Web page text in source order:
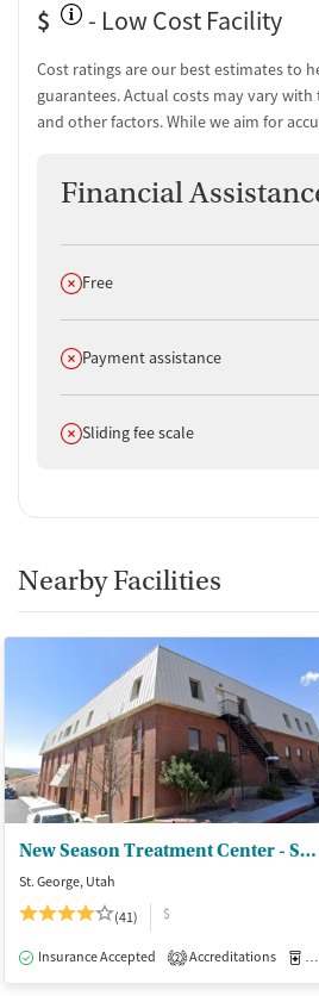
$ - Low Cost Facility
Cost ratings are our best estimates to
guarantees. Actual costs may vary
and other factors. While we aim for
Financial
Does not offer
Free
Does not offer
Payment assistance
Does not offer
Sliding fee scale
Nearby Facilities
New Season Treatment Center - St. George
St. George, Utah
(41)
$
Insurance Accepted 2 Accreditations